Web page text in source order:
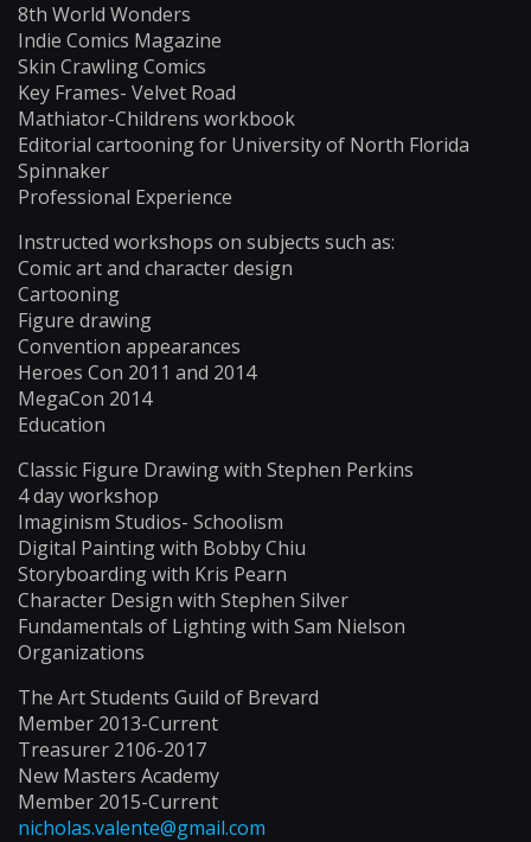
8th World Wonders
Indie Comics Magazine
Skin Crawling Comics
Key Frames- Velvet Road
Mathiator-Childrens workbook
Editorial cartooning for University of North Florida
Spinnaker
Professional Experience
Instructed workshops on subjects such as:
Comic art and character design
Cartooning
Figure drawing
Convention appearances
Heroes Con 2011 and 2014
MegaCon 2014
Education
Classic Figure Drawing with Stephen Perkins
4 day workshop
Imaginism Studios- Schoolism
Digital Painting with Bobby Chiu
Storyboarding with Kris Pearn
Character Design with Stephen Silver
Fundamentals of Lighting with Sam Nielson
Organizations
The Art Students Guild of Brevard
Member 2013-Current
Treasurer 2106-2017
New Masters Academy
Member 2015-Current
nicholas.valente@gmail.com